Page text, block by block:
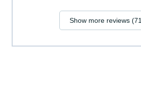
Show more reviews